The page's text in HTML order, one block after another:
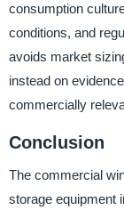
consumption
conditions, and
avoids market
instead on
commercially
Conclusion
The commercial
storage equipment